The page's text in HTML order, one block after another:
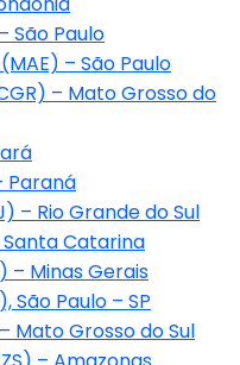
São Paulo
– São Paulo
– Mato Grosso do
Paraná
– Rio Grande do Sul
Catarina
– Minas Gerais
Paulo – SP
Mato Grosso do Sul